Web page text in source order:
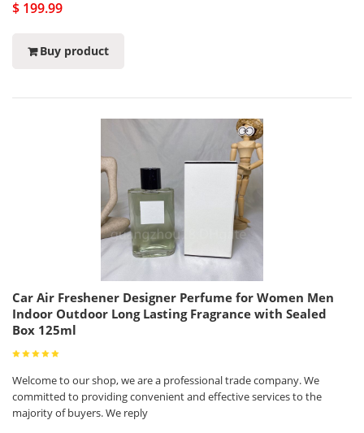
$ 199.99
Buy product
Car Air Freshener Designer Perfume for Women Men
Indoor Outdoor Long Lasting Fragrance with Sealed
Box 125ml
Welcome to our shop, we are a professional trade company. We
committed to providing convenient and effective services to the
majority of buyers. We reply